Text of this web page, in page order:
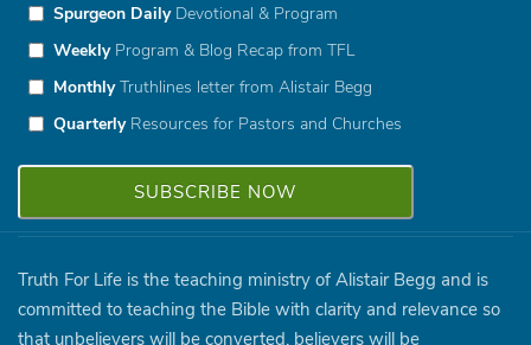
Spurgeon DailyDevotional & Program
WeeklyProgram & Blog Recap from TFL
MonthlyTruthlines letter from Alistair Begg
QuarterlyResources for Pastors and Churches
Truth For Life is the teaching ministry of Alistair Begg and is
committed to teaching the Bible with clarity and relevance so
that unbelievers will be converted, believers will be